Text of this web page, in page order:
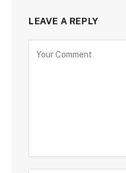
LEAVE A REPLY